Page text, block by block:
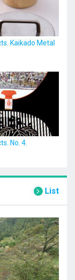
Kaikado Metal
No. 4.
List